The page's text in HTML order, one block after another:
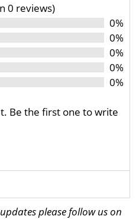
0 reviews)
0%
0%
0%
0%
0%
Be the first one to write
please follow us on